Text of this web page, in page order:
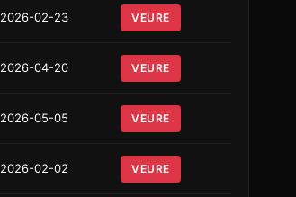
2026-02-23 VEURE
2026-04-20 VEURE
2026-05-05 VEURE
2026-02-02 VEURE